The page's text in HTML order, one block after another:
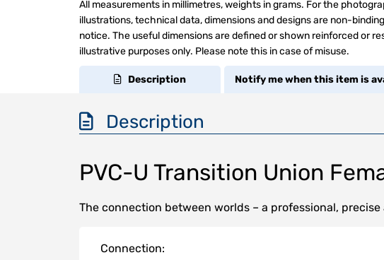
All measurements in millimetres, weights in grams. For the
illustrations, technical data, dimensions and designs are non-
notice. The useful dimensions are defined or shown reinforced or
illustrative purposes only. Please note this in case of misuse.
Description Notify me when this item is
Description
PVC-U Transition Union
The connection between worlds – a professional,
Connection: